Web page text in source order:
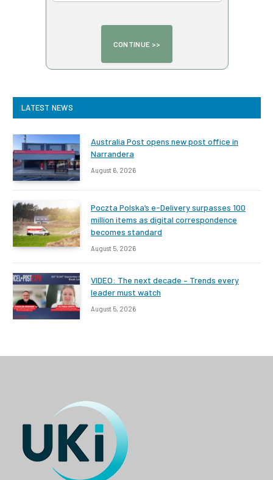
LATEST NEWS
Australia Post opens new post office in
Narrandera
August 6, 2026
Poczta Polska’s e-Delivery surpasses 100
million items as digital correspondence
becomes standard
August 5, 2026
VIDEO: The next decade – Trends every
leader must watch
August 5, 2026